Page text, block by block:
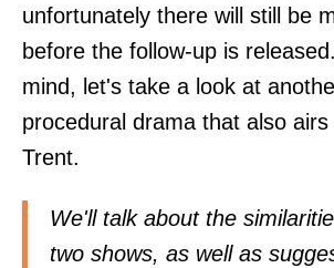
unfortunately there will still be
before the follow-up is
mind, let's take a look at
procedural drama that also airs
Trent.
We'll talk about the
two shows, as well as